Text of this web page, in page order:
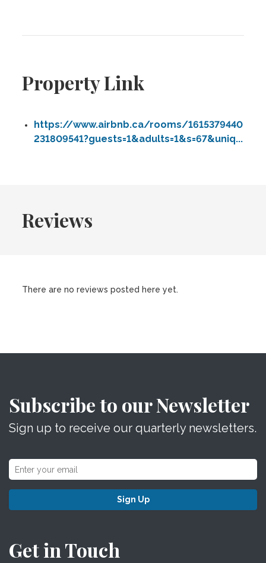
Property Link
https://www.airbnb.ca/rooms/1615379440
231809541?guests=1&adults=1&s=67&uniq...
Reviews
There are no reviews posted here yet.
Subscribe to our Newsletter
Sign up to receive our quarterly newsletters.
Sign Up
Get in Touch